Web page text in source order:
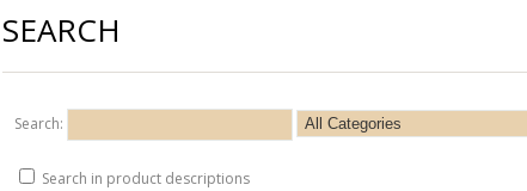
SEARCH
Search:
Search in product descriptions